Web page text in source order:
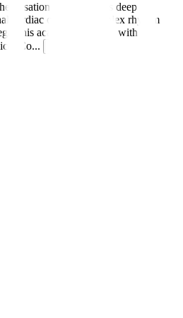
lab, he brings deep
cardiac care and complex rhythm
his academic journey with an
Co...